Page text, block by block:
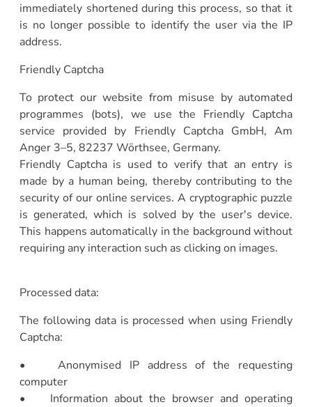
immediately shortened during this process, so that it
is no longer possible to identify the user via the IP
address.
Friendly Captcha
To protect our website from misuse by automated
programmes (bots), we use the Friendly Captcha
service provided by Friendly Captcha GmbH, Am
Anger 3–5, 82237 Wörthsee, Germany.
Friendly Captcha is used to verify that an entry is
made by a human being, thereby contributing to the
security of our online services. A cryptographic puzzle
is generated, which is solved by the user's device.
This happens automatically in the background without
requiring any interaction such as clicking on images.
Processed data:
The following data is processed when using Friendly
Captcha:
• Anonymised IP address of the requesting
computer
• Information about the browser and operating